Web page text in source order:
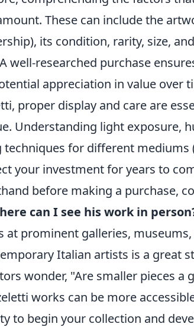
These can include the
its condition, rarity, size,
well-researched purchase
appreciation in value over
proper display and care are
Understanding light exposure,
for different mediums
your investment for years to
before making a purchase,
can I see his work in
at prominent galleries,
Italian artists is a great
wonder, "Are smaller pieces a
works can be more
to begin your collection and